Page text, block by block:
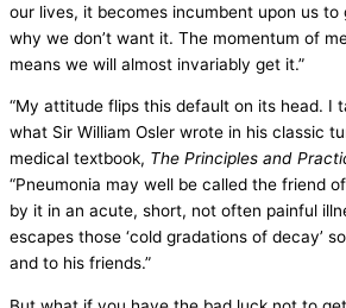
our lives, it becomes incumbent upon us to
why we don’t want it. The momentum of
means we will almost invariably get it.”
“My attitude flips this default on its head. I
what Sir William Osler wrote in his classic
medical textbook, The Principles and
“Pneumonia may well be called the friend
by it in an acute, short, not often painful
escapes those ‘cold gradations of decay’
and to his friends.”